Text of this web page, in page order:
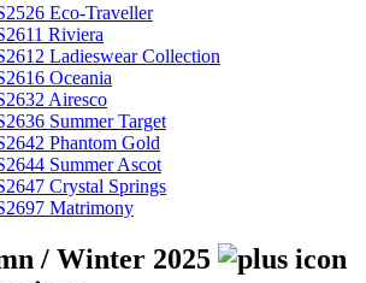
Eco-Traveller
Riviera
Ladieswear Collection
Oceania
Airesco
Summer Target
Phantom Gold
Summer Ascot
Crystal Springs
Matrimony
/ Winter 2025